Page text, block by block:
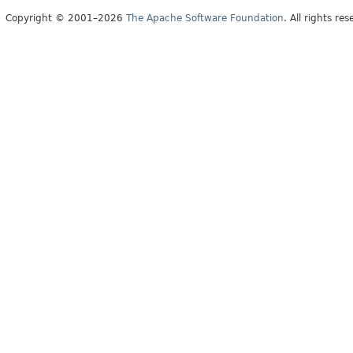
Copyright © 2001–2026 The Apache Software Foundation. All rights